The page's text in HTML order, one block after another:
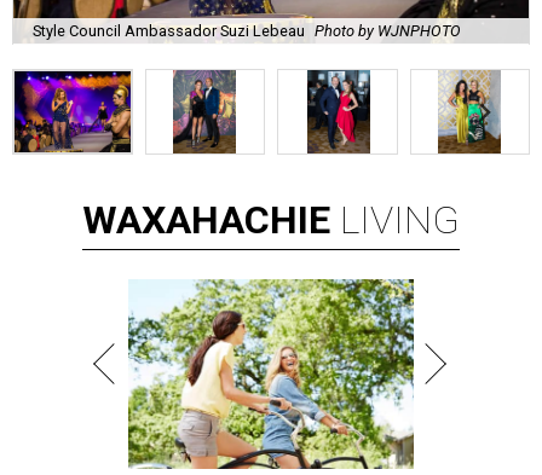
Style Council Ambassador Suzi Lebeau Photo by WJNPHOTO
WAXAHACHIE LIVING